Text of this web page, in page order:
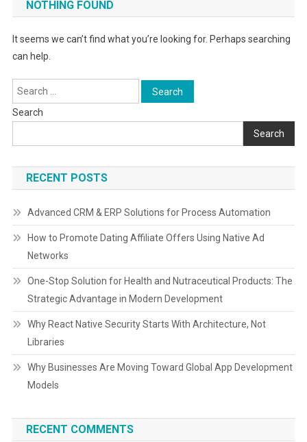
NOTHING FOUND
It seems we can’t find what you’re looking for. Perhaps searching
can help.
Search
for:
Search
Search
RECENT POSTS
Advanced CRM & ERP Solutions for Process Automation
How to Promote Dating Affiliate Offers Using Native Ad
Networks
One-Stop Solution for Health and Nutraceutical Products: The
Strategic Advantage in Modern Development
Why React Native Security Starts With Architecture, Not
Libraries
Why Businesses Are Moving Toward Global App Development
Models
RECENT COMMENTS